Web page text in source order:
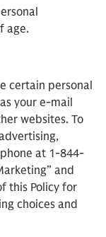
age.
certain personal
your e-mail
websites. To
at 1-844-
and
this Policy for
choices and